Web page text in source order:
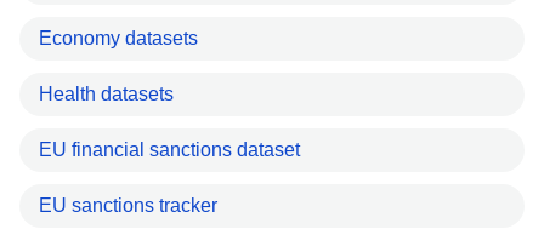
Economy datasets
Health datasets
EU financial sanctions dataset
EU sanctions tracker